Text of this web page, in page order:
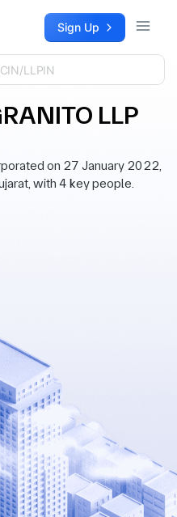
Sign Up
LLP
on 27 January 2022,
with 4 key people.